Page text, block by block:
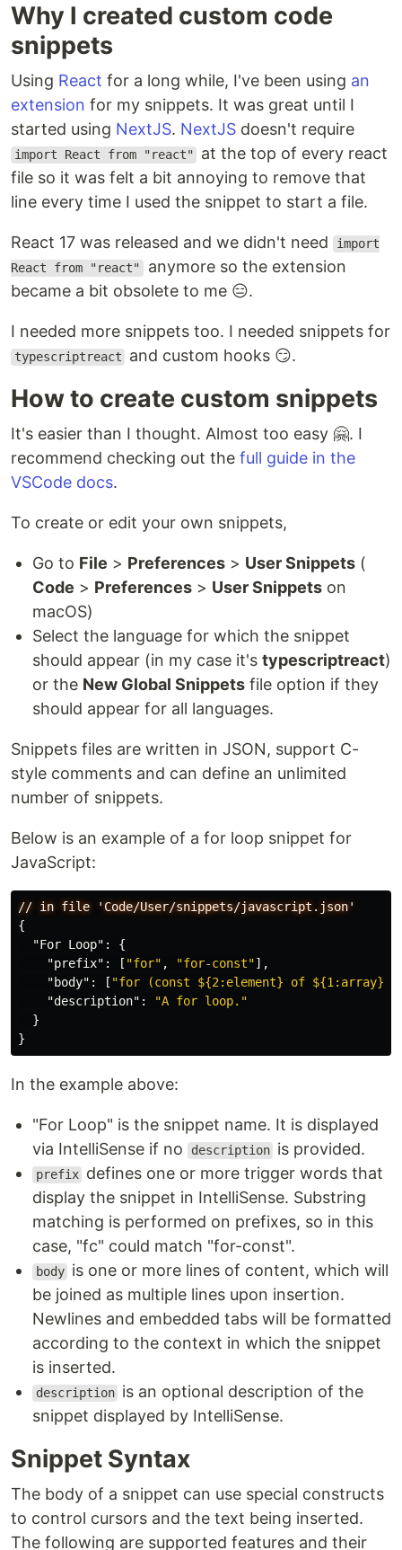
Why I created custom code
snippets
Using React for a long while, I've been using an
extension for my snippets. It was great until I
started using NextJS. NextJS doesn't require
import React from "react"
at the top of every react
file so it was felt a bit annoying to remove that
line every time I used the snippet to start a file.
React 17 was released and we didn't need
import
React from "react" anymore so the extension
became a bit obsolete to me 😑.
I needed more snippets too. I needed snippets for
typescriptreact and custom hooks 😏.
How to create custom snippets
It's easier than I thought. Almost too easy 🤗. I
recommend checking out the full guide in the
VSCode docs.
To create or edit your own snippets,
Go to File > Preferences > User Snippets (
Code > Preferences > User Snippets on
macOS)
Select the language for which the snippet
should appear (in my case it's typescriptreact)
or the New Global Snippets file option if they
should appear for all languages.
Snippets files are written in JSON, support C-
style comments and can define an unlimited
number of snippets.
Below is an example of a for loop snippet for
JavaScript:
// in file
'Code/User/snippets/javascript.json'
{
"For Loop" :
{
"prefix" : [ "for" , "for-const"],
"body" : [ "for (const ${2:element} of ${1:array})
"description" :
"A for loop."
}
}
In the example above:
"For Loop" is the snippet name. It is displayed
via IntelliSense if no
description is provided.
prefix defines one or more trigger words that
display the snippet in IntelliSense. Substring
matching is performed on prefixes, so in this
case, "fc" could match "for-const".
body is one or more lines of content, which will
be joined as multiple lines upon insertion.
Newlines and embedded tabs will be formatted
according to the context in which the snippet
is inserted.
description is an optional description of the
snippet displayed by IntelliSense.
Snippet Syntax
The body of a snippet can use special constructs
to control cursors and the text being inserted.
The following are supported features and their